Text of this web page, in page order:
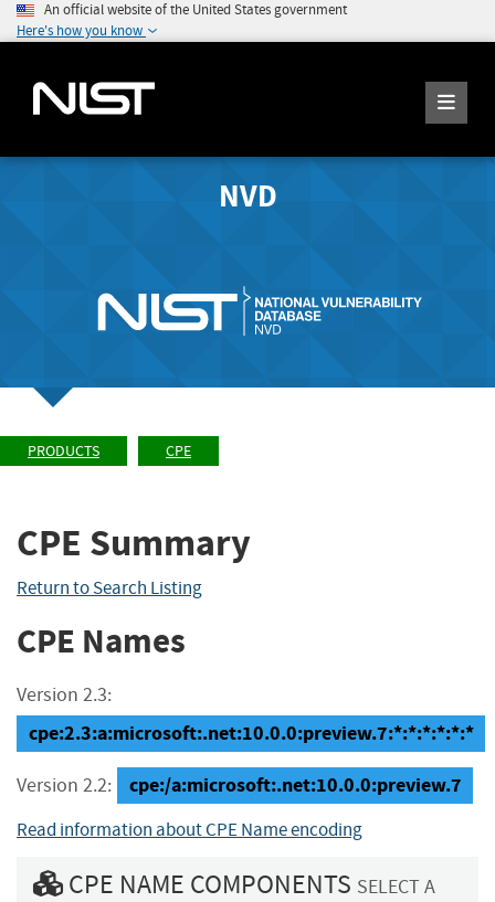
An official website of the United States government
Here's how you know
NVD
PRODUCTS CPE
CPE Summary
Return to Search Listing
CPE Names
Version 2.3:
cpe:2.3:a:microsoft:.net:10.0.0:preview.7:*:*:*:*:*:*
Version 2.2: cpe:/a:microsoft:.net:10.0.0:preview.7
Read information about CPE Name encoding
CPE NAME COMPONENTS SELECT A